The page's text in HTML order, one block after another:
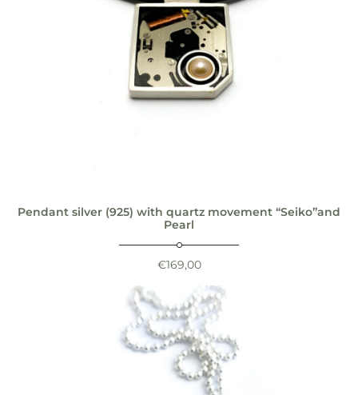
Pendant silver (925) with quartz movement “Seiko”and
Pearl
€169,00